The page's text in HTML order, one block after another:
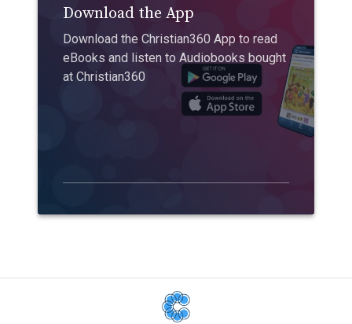
Download the App
Download the Christian360 App to read
eBooks and listen to Audiobooks bought
at Christian360